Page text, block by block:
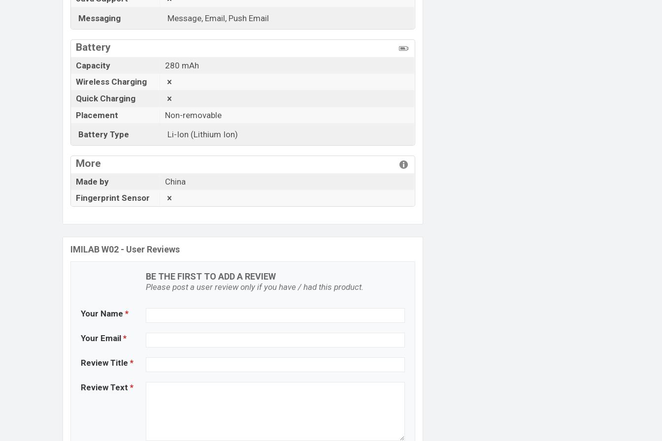
Messaging
Message, Email, Push Email
Battery
Capacity
280 mAh
Wireless Charging
Quick Charging
Placement
Non-removable
Battery Type
Li-Ion (Lithium Ion)
More
Made by
China
Fingerprint Sensor
IMILAB W02 - User Reviews
BE THE FIRST TO ADD A REVIEW
Please post a user review only if you have / had this product.
Your Name *
Your Email *
Review Title *
Review Text *